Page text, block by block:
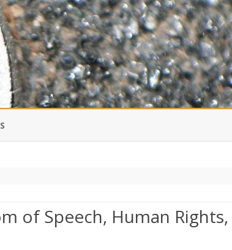
IMPORTANT TO
of Speech, Human Rights,